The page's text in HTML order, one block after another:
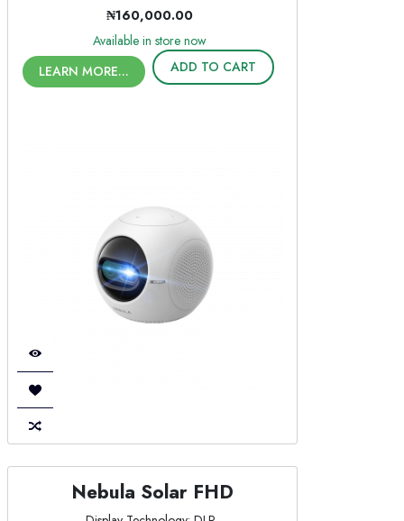
₦160,000.00
Available in store now
LEARN MORE...
ADD TO CART
Nebula Solar FHD